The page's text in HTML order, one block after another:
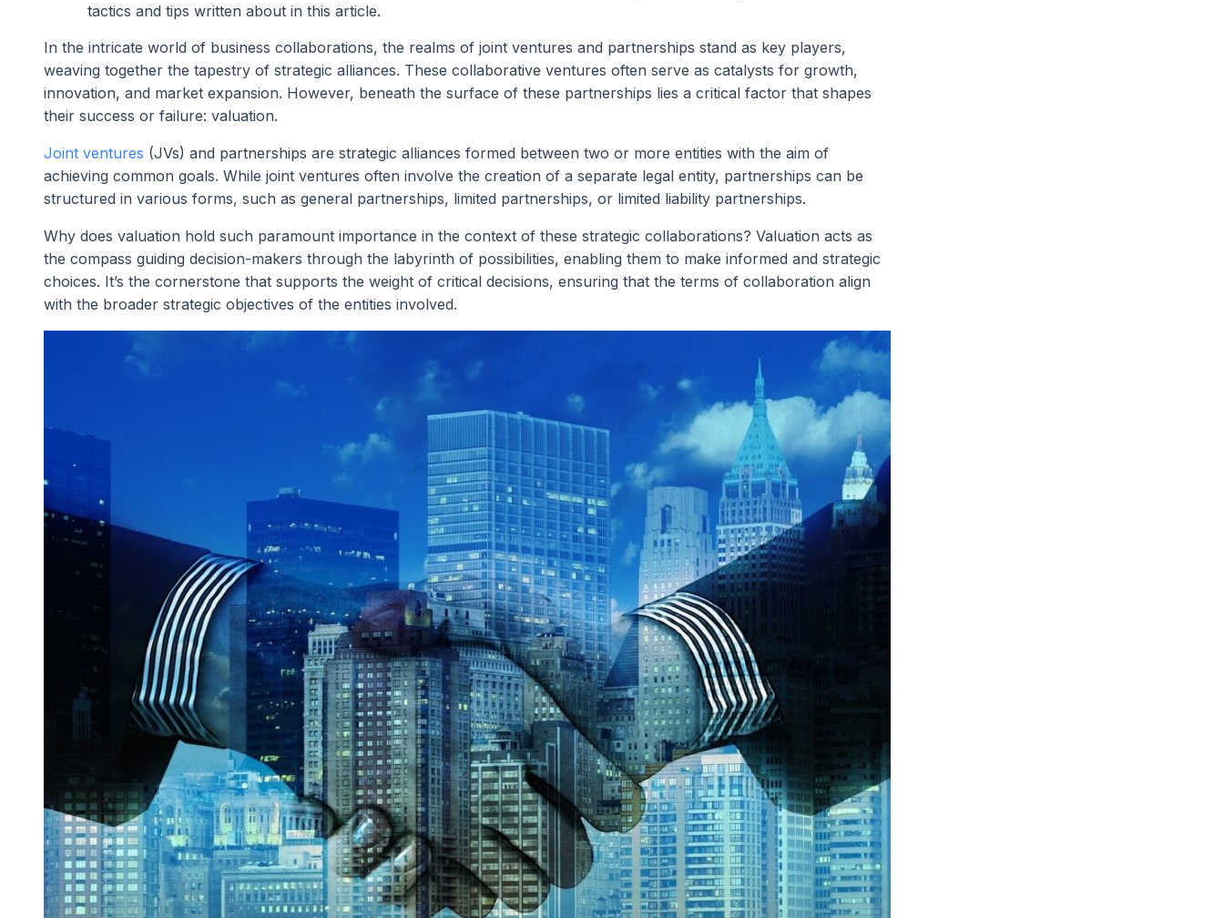
tactics and tips written about in this article.
In the intricate world of business collaborations, the realms of joint ventures and partnerships stand as key players,
weaving together the tapestry of strategic alliances. These collaborative ventures often serve as catalysts for growth,
innovation, and market expansion. However, beneath the surface of these partnerships lies a critical factor that shapes
their success or failure: valuation.
Joint ventures (JVs) and partnerships are strategic alliances formed between two or more entities with the aim of
achieving common goals. While joint ventures often involve the creation of a separate legal entity, partnerships can be
structured in various forms, such as general partnerships, limited partnerships, or limited liability partnerships.
Why does valuation hold such paramount importance in the context of these strategic collaborations? Valuation acts as
the compass guiding decision-makers through the labyrinth of possibilities, enabling them to make informed and strategic
choices. It’s the cornerstone that supports the weight of critical decisions, ensuring that the terms of collaboration align
with the broader strategic objectives of the entities involved.